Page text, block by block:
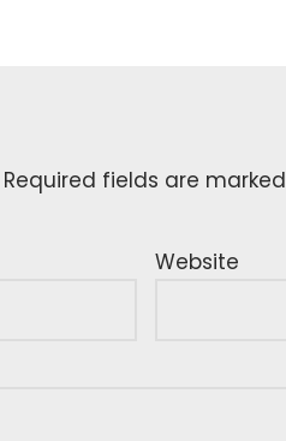
Required fields are marked
Website